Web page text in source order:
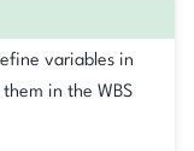
variables in
in the WBS